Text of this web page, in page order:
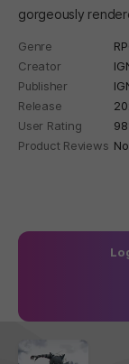
gorgeously
Genre
Creator
Publisher
Release
User Rating
Product Reviews